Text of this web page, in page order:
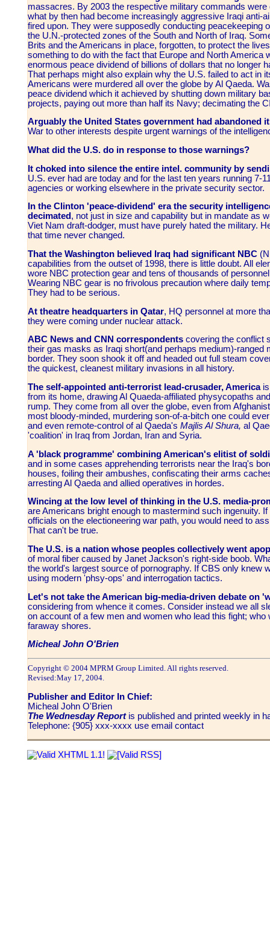
massacres. By 2003 the respective military commands
what by then had become increasingly aggressive Iraqi anti-
fired upon. They were supposedly conducting peacekeeping
the U.N.-protected zones of the South and North of Iraq.
Brits and the Americans in place, forgotten, to protect the
something to do with the fact that Europe and North America
enormous peace dividend of billions of dollars that no longer
That perhaps might also explain why the U.S. failed to act in
Americans were murdered all over the globe by Al Qaeda.
peace dividend which it achieved by shutting down military
projects, paying out more than half its Navy; decimating the
Arguably the United States government had abandoned
War to other interests despite urgent warnings of the
What did the U.S. do in response to those warnings?
It choked into silence the entire intel. community by
U.S. ever had are today and for the last ten years running 7-
agencies or working elsewhere in the private security sector.
In the Clinton 'peace-dividend' era the security
decimated, not just in size and capability but in mandate as
Viet Nam draft-dodger, must have purely hated the military.
that time never changed.
That the Washington believed Iraq had significant NBC
capabilities from the outset of 1998, there is little doubt. All
wore NBC protection gear and tens of thousands of
Wearing NBC gear is no frivolous precaution where daily
They had to be serious.
At theatre headquarters in Qatar, HQ personnel at more
they were coming under nuclear attack.
ABC News and CNN correspondents covering the conflict
their gas masks as Iraqi short(and perhaps medium)-ranged
border. They soon shook it off and headed out full steam
the quickest, cleanest military invasions in all history.
The self-appointed anti-terrorist lead-crusader, America
from its home, drawing Al Quaeda-affiliated physycopaths
rump. They come from all over the globe, even from
most bloody-minded, murdering son-of-a-bitch one could
and even remote-control of al Qaeda's Majlis Al Shura, al
'coalition' in Iraq from Jordan, Iran and Syria.
A 'black programme' combining American's elitist of
and in some cases apprehending terrorists near the Iraq's
houses, foiling their ambushes, confiscating their arms
arresting Al Qaeda and allied operatives in hordes.
Wincing at the low level of thinking in the U.S. media-
are Americans bright enough to mastermind such ingenuity.
officials on the electioneering war path, you would need to
That can't be true.
The U.S. is a nation whose peoples collectively went
of moral fiber caused by Janet Jackson's right-side boob.
the world's largest source of pornography. If CBS only knew
using modern 'phsy-ops' and interrogation tactics.
Let's not take the American big-media-driven debate on
considering from whence it comes. Consider instead we all
on account of a few men and women who lead this fight;
faraway shores.
Micheal John O'Brien
Copyright © 2004 MPRM Group Limited. All rights reserved.
Revised:May 17, 2004.
Publisher and Editor In Chief:
Micheal John O'Brien
The Wednesday Reportis published and printed weekly in
Telephone: {905} xxx-xxxx use email contact